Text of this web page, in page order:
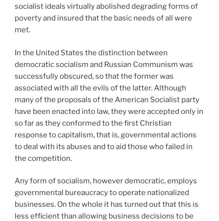
socialist ideals virtually abolished degrading forms of
poverty and insured that the basic needs of all were
met.
In the United States the distinction between
democratic socialism and Russian Communism was
successfully obscured, so that the former was
associated with all the evils of the latter. Although
many of the proposals of the American Socialist party
have been enacted into law, they were accepted only in
so far as they conformed to the first Christian
response to capitalism, that is, governmental actions
to deal with its abuses and to aid those who failed in
the competition.
Any form of socialism, however democratic, employs
governmental bureaucracy to operate nationalized
businesses. On the whole it has turned out that this is
less efficient than allowing business decisions to be